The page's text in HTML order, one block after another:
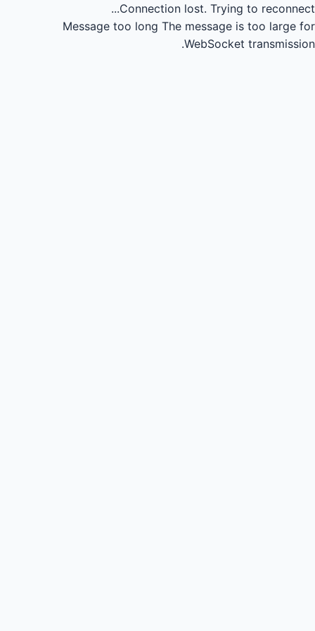
Connection lost. Trying to reconnect...
Message too long The message is too large for
WebSocket transmission.